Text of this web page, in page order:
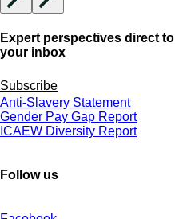
Expert perspectives direct to
your inbox
Subscribe
Anti-Slavery Statement
Gender Pay Gap Report
ICAEW Diversity Report
Follow us